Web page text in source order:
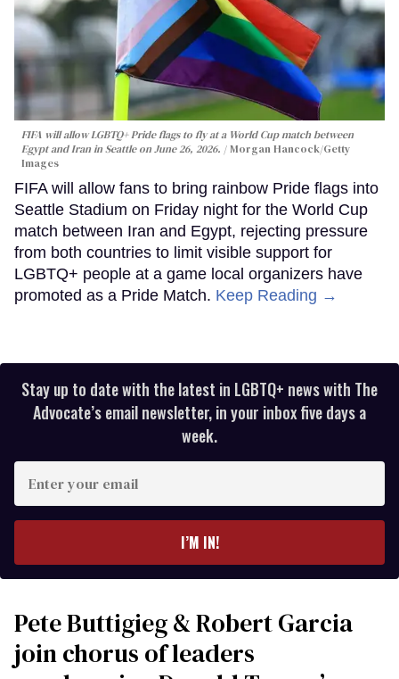
FIFA will allow LGBTQ+ Pride flags to fly at a World Cup match between
Egypt and Iran in Seattle on June 26, 2026.
Morgan Hancock/Getty
Images
FIFA will allow fans to bring rainbow Pride flags into
Seattle Stadium on Friday night for the World Cup
match between Iran and Egypt, rejecting pressure
from both countries to limit visible support for
LGBTQ+ people at a game local organizers have
promoted as a Pride Match. Keep Reading →
Stay up to date with the latest in LGBTQ+ news with The
Advocate’s email newsletter, in your inbox five days a
week.
your
I’M IN!
Pete Buttigieg & Robert Garcia
join chorus of leaders